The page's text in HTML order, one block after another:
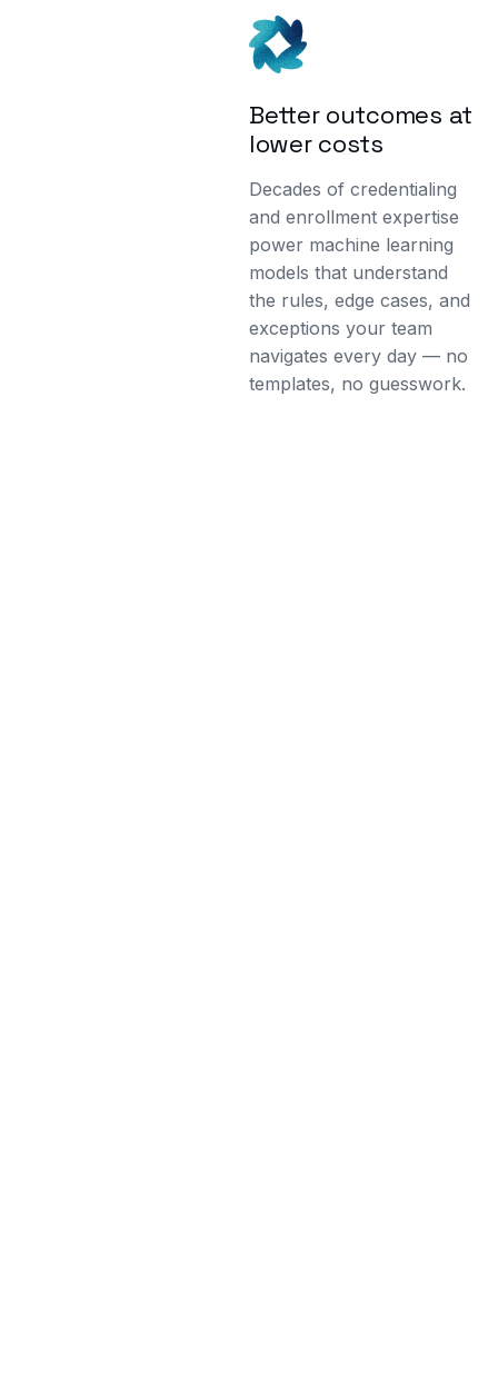
Better outcomes at
lower costs
Decades of credentialing
and enrollment expertise
power machine learning
models that understand
the rules, edge cases, and
exceptions your team
navigates every day — no
templates, no guesswork.